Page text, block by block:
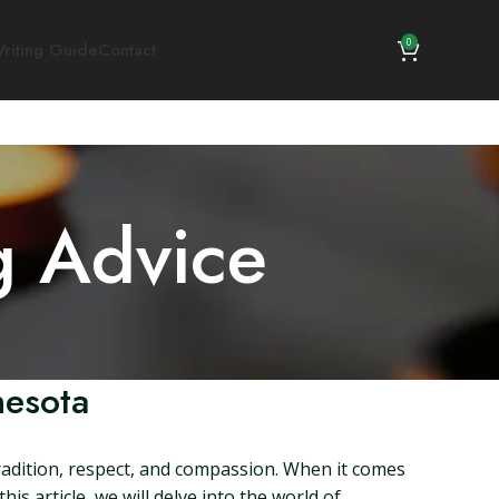
0
Advice
respect, and compassion. When it comes